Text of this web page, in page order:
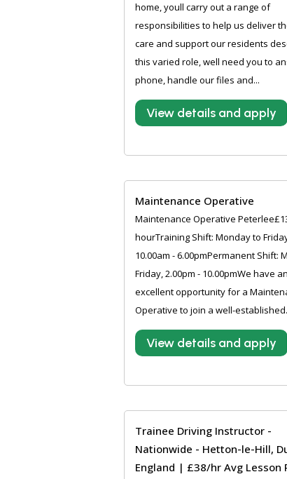
home, youll carry out a range of
responsibilities to help us deliver
care and support our residents
this varied role, well need you to
phone, handle our files and...
View details and apply
Maintenance Operative
Maintenance Operative
hourTraining Shift: Monday to
10.00am - 6.00pmPermanent Shift:
Friday, 2.00pm - 10.00pmWe have an
excellent opportunity for a
Operative to join a well-
View details and apply
Trainee Driving Instructor -
Nationwide - Hetton-le-Hill,
England | £38/hr Avg Lesson